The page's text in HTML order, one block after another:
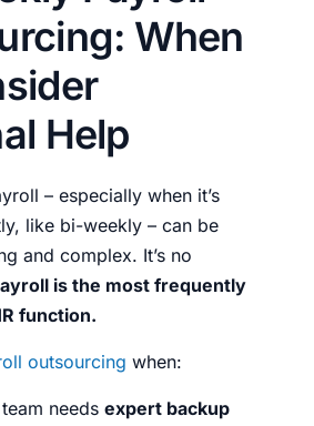
When
Help
– especially when it’s
like bi-weekly – can be
and complex. It’s no
is the most frequently
function.
outsourcing when:
needs expert backup